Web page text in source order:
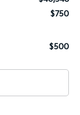
$750
$500